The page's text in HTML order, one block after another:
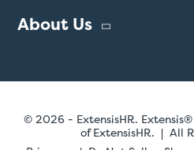
About Us
© 2026 - ExtensisHR.
of ExtensisHR. | All